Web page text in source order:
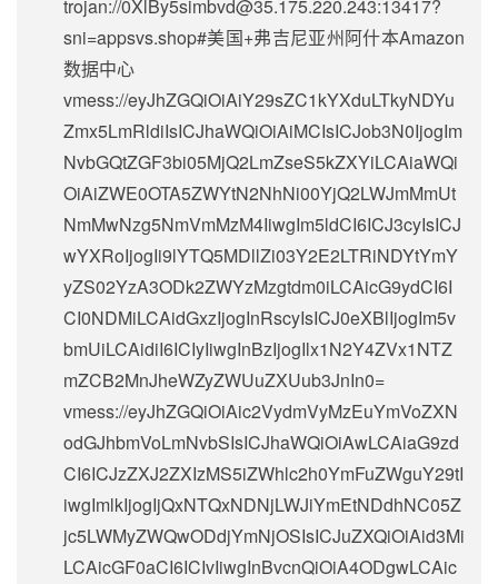
trojan://0XlBy5simbvd@35.175.220.243:13417?
sni=appsvs.shop#美国+弗吉尼亚州阿什本Amazon
数据中心
vmess://eyJhZGQiOiAiY29sZC1kYXduLTkyNDYu
Zmx5LmRldiIsICJhaWQiOiAiMCIsICJob3N0IjogIm
NvbGQtZGF3bi05MjQ2LmZseS5kZXYiLCAiaWQi
OiAiZWE0OTA5ZWYtN2NhNi00YjQ2LWJmMmUt
NmMwNzg5NmVmMzM4IiwgIm5ldCI6ICJ3cyIsICJ
wYXRoIjogIi9lYTQ5MDllZi03Y2E2LTRiNDYtYmY
yZS02YzA3ODk2ZWYzMzgtdm0iLCAicG9ydCI6I
CI0NDMiLCAidGxzIjogInRscyIsICJ0eXBlIjogIm5v
bmUiLCAidiI6ICIyIiwgInBzIjogIlx1N2Y4ZVx1NTZ
mZCB2MnJheWZyZWUuZXUub3JnIn0=
vmess://eyJhZGQiOiAic2VydmVyMzEuYmVoZXN
odGJhbmVoLmNvbSIsICJhaWQiOiAwLCAiaG9zd
CI6ICJzZXJ2ZXIzMS5iZWhlc2h0YmFuZWguY29tI
iwgImlkIjogIjQxNTQxNDNjLWJiYmEtNDdhNC05Z
jc5LWMyZWQwODdjYmNjOSIsICJuZXQiOiAid3Mi
LCAicGF0aCI6ICIvIiwgInBvcnQiOiA4ODgwLCAic